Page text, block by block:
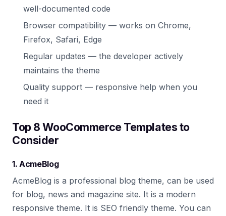
well-documented code
Browser compatibility — works on Chrome,
Firefox, Safari, Edge
Regular updates — the developer actively
maintains the theme
Quality support — responsive help when you
need it
Top 8 WooCommerce Templates to
Consider
1. AcmeBlog
AcmeBlog is a professional blog theme, can be used
for blog, news and magazine site. It is a modern
responsive theme. It is SEO friendly theme. You can